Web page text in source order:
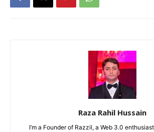
Raza Rahil Hussain
I’m a Founder of Razzil, a Web 3.0